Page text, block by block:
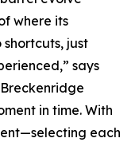
where its
just
says
in time. With
each